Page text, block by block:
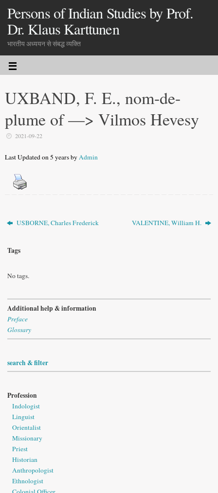
Persons of Indian Studies by Prof.
Dr. Klaus Karttunen
भारतीय अध्ययन से संबद्ध व्यक्ति
UXBAND, F. E., nom-de-
plume of —> Vilmos Hevesy
2021-09-22
Last Updated on 5 years byAdmin
USBORNE, Charles Frederick VALENTINE, William H.
Tags
No tags.
Additional help & information
Preface
Glossary
search & filter
Profession
Indologist
Linguist
Orientalist
Missionary
Priest
Historian
Anthropologist
Ethnologist